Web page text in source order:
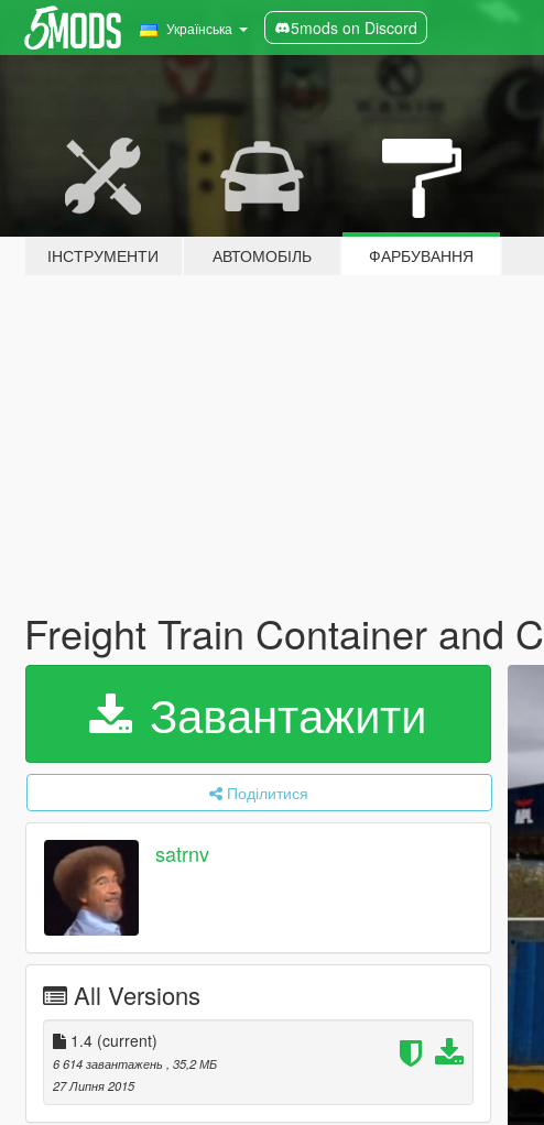
Українська 5mods on Discord
ІНСТРУМЕНТИ АВТОМОБІЛЬ ФАРБУВАННЯ
Freight Train Container and
Завантажити
Поділитися
satrnv
All Versions
1.4 (current)
6 614 завантажень
, 35,2 МБ
27 Липня 2015